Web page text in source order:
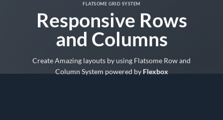
FLATSOME GRID SYSTEM
Responsive Rows
and Columns
Create Amazing layouts by using Flatsome Row and
Column System powered byFlexbox